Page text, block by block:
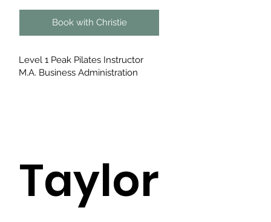
Book with Christie
Level 1 Peak Pilates Instructor
M.A. Business Administration
Taylor